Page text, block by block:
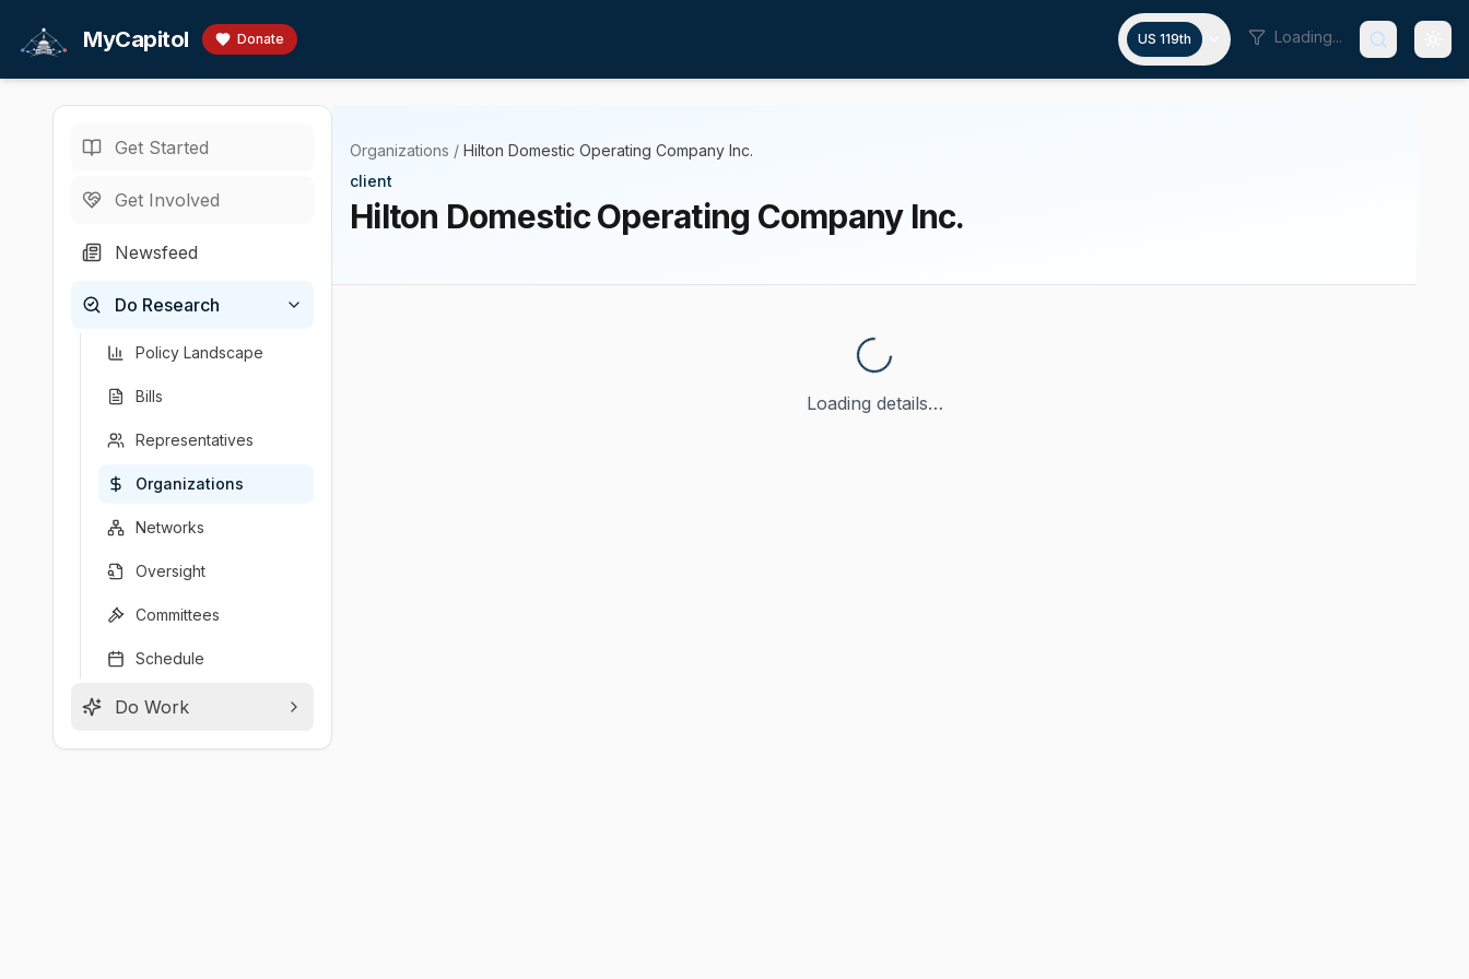
MyCapitol Donate US 119th Loading...
Get Started
Get Involved
Newsfeed
Do Research
Policy Landscape
Bills
Representatives
Organizations
Networks
Oversight
Committees
Schedule
Do Work
Organizations / Hilton Domestic Operating Company Inc.
client
Hilton Domestic Operating Company Inc.
Loading details…